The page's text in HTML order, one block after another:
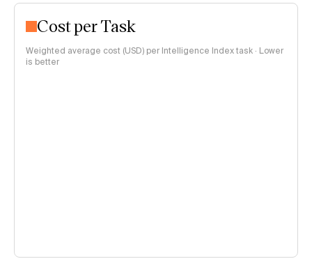
Cost per Task
Weighted average cost (USD) per Intelligence Index task · Lower
is better